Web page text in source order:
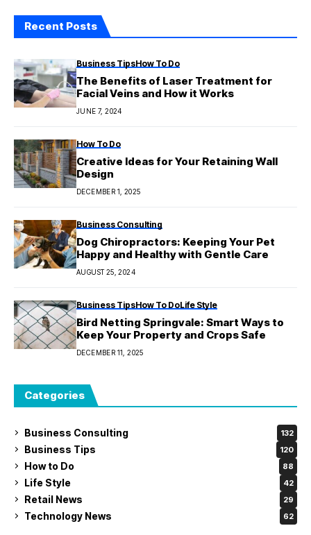
Recent Posts
Business TipsHow To Do
The Benefits of Laser Treatment for
Facial Veins and How it Works
JUNE 7, 2024
How To Do
Creative Ideas for Your Retaining Wall
Design
DECEMBER 1, 2025
Business Consulting
Dog Chiropractors: Keeping Your Pet
Happy and Healthy with Gentle Care
AUGUST 25, 2024
Business TipsHow To DoLife Style
Bird Netting Springvale: Smart Ways to
Keep Your Property and Crops Safe
DECEMBER 11, 2025
Categories
Business Consulting 132
Business Tips 120
How to Do 88
Life Style 42
Retail News 29
Technology News 62